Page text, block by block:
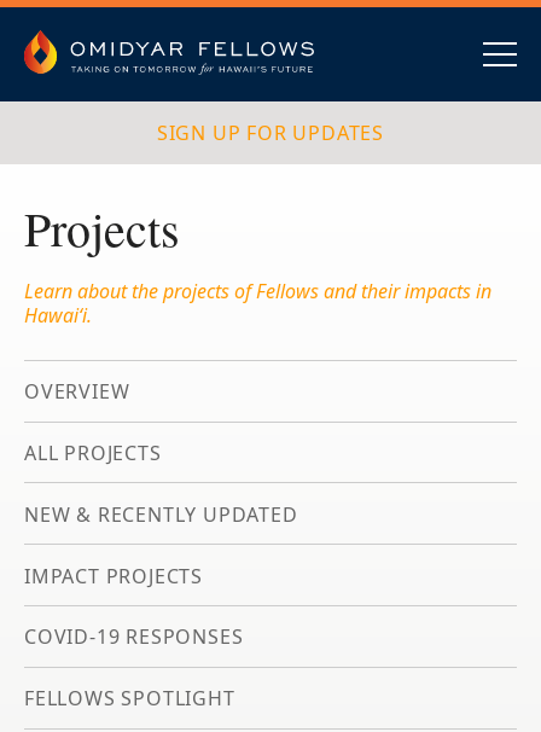
content
Omidyar Fellows
SIGN UP FOR UPDATES
Projects
Learn about the projects of Fellows and their impacts in
Hawai‘i.
OVERVIEW
ALL PROJECTS
NEW & RECENTLY UPDATED
IMPACT PROJECTS
COVID-19 RESPONSES
FELLOWS SPOTLIGHT